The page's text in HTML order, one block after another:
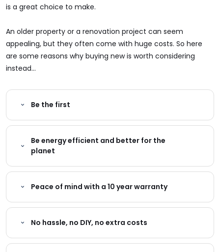
is a great choice to make.
An older property or a renovation project can seem
appealing, but they often come with huge costs. So here
are some reasons why buying new is worth considering
instead...
Be the first
Be energy efficient and better for the
planet
Peace of mind with a 10 year warranty
No hassle, no DIY, no extra costs